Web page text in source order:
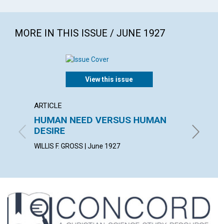
MORE IN THIS ISSUE / JUNE 1927
View this issue
ARTICLE
HUMAN NEED VERSUS HUMAN
DESIRE
WILLIS F. GROSS | June 1927
LUCY